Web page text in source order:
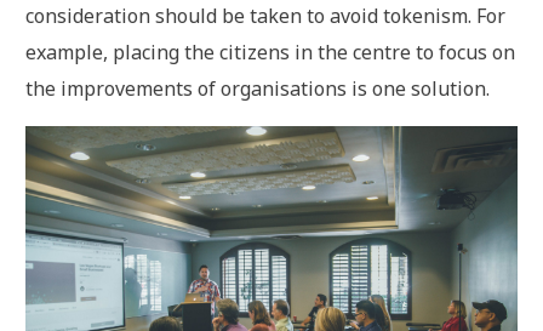
consideration should be taken to avoid tokenism. For
example, placing the citizens in the centre to focus on
the improvements of organisations is one solution.